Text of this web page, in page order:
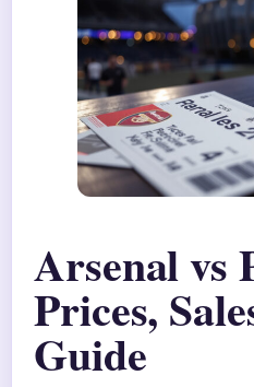
Arsenal vs
Prices,
Guide